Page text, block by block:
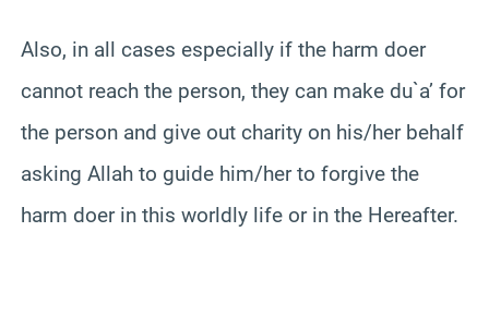
Also, in all cases especially if the harm doer
cannot reach the person, they can make du`a’ for
the person and give out charity on his/her behalf
asking Allah to guide him/her to forgive the
harm doer in this worldly life or in the Hereafter.